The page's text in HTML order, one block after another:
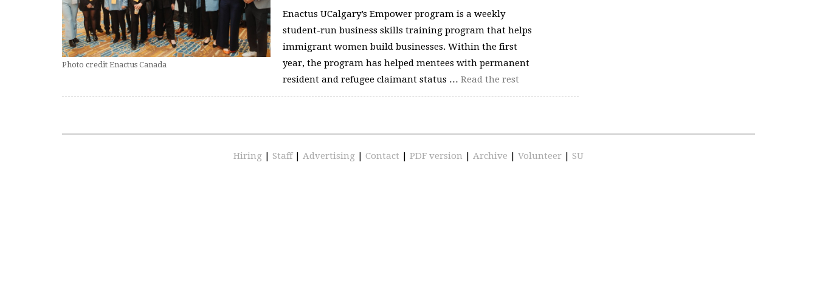
Photo credit Enactus Canada
Enactus UCalgary’s Empower program is a weekly
student-run business skills training program that helps
immigrant women build businesses. Within the first
year, the program has helped mentees with permanent
resident and refugee claimant status … Read the rest
Hiring | Staff | Advertising | Contact | PDF version | Archive | Volunteer | SU